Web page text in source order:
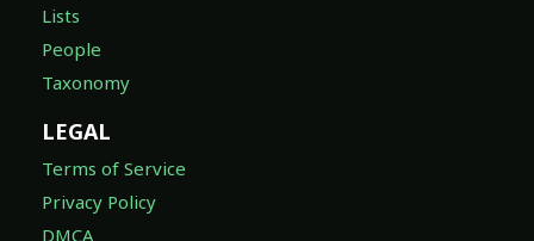
Lists
People
Taxonomy
LEGAL
Terms of Service
Privacy Policy
DMCA